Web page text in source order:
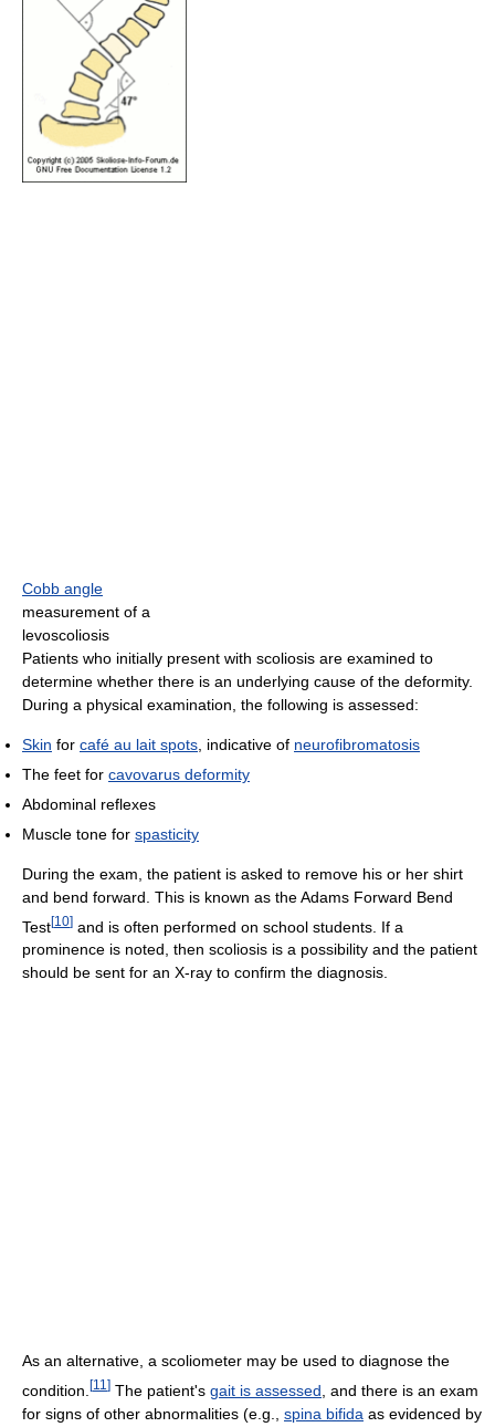
Cobb angle
measurement of a
levoscoliosis
Patients who initially present with scoliosis are examined to
determine whether there is an underlying cause of the deformity.
During a physical examination, the following is assessed:
Skin for café au lait spots , indicative of neurofibromatosis
The feet for cavovarus deformity
Abdominal reflexes
Muscle tone for spasticity
During the exam, the patient is asked to remove his or her shirt
and bend forward. This is known as the Adams Forward Bend
Test[10] and is often performed on school students. If a
prominence is noted, then scoliosis is a possibility and the patient
should be sent for an X-ray to confirm the diagnosis.
As an alternative, a scoliometer may be used to diagnose the
condition. [11 ] The patient's gait is assessed , and there is an exam
for signs of other abnormalities (e.g., spina bifida as evidenced by